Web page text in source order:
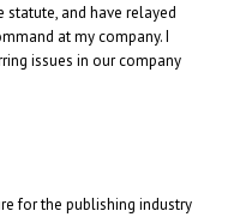
statute, and have relayed
at my company. I
issues in our company
for the publishing industry